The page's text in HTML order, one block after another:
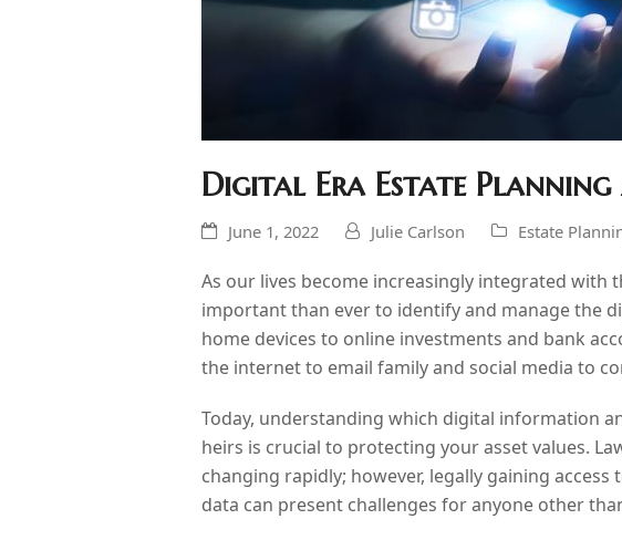
Digital Era Estate
June 1, 2022 Julie Carlson Estate
As our lives become increasingly integrated with
important than ever to identify and manage the
home devices to online investments and bank
the internet to email family and social media to
Today, understanding which digital information
heirs is crucial to protecting your asset values.
changing rapidly; however, legally gaining
data can present challenges for anyone other